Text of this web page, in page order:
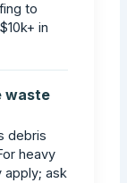
to
in
waste
debris
heavy
apply; ask